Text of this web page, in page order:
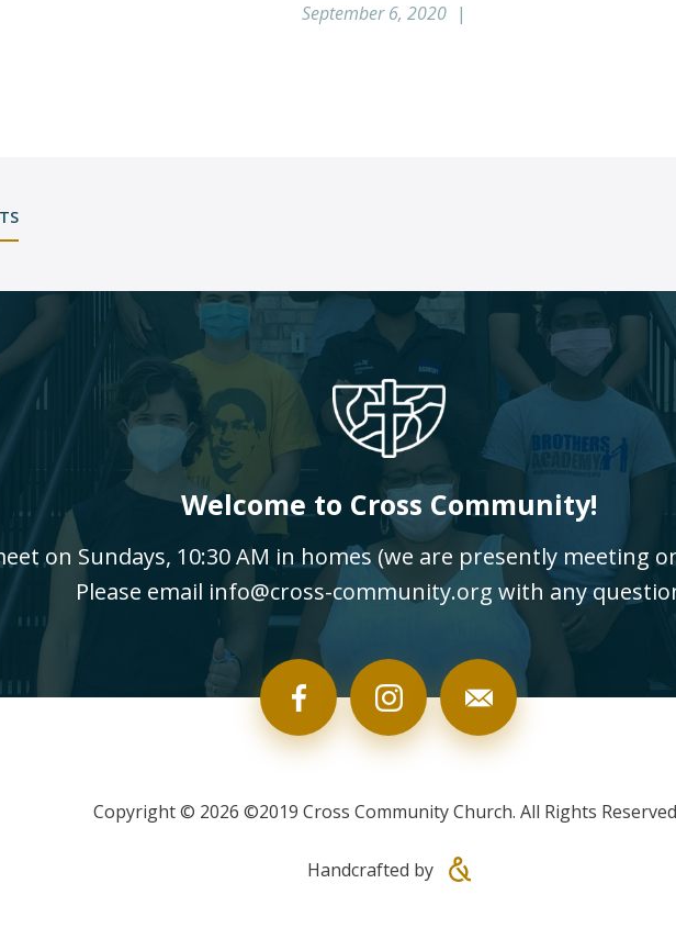
September 6, 2020 |
Welcome to Cross Community!
on Sundays, 10:30 AM in homes (we are presently meeting
Please email info@cross-community.org with any
Copyright © 2026 ©2019 Cross Community Church. All Rights
Handcrafted by